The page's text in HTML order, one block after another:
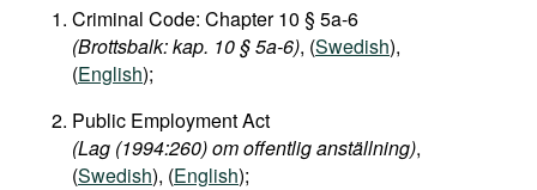
Criminal Code: Chapter 10 § 5a-6
(Brottsbalk: kap. 10 § 5a-6), (Swedish),
(English);
Public Employment Act
(Lag (1994:260) om offentlig anställning),
(Swedish), (English);